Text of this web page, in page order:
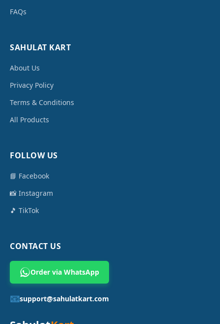
FAQs
SAHULAT KART
About Us
Privacy Policy
Terms & Conditions
All Products
FOLLOW US
📘 Facebook
📸 Instagram
🎵 TikTok
CONTACT US
Order via WhatsApp
📧support@sahulatkart.com